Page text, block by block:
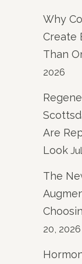
Why
Create
Than
2026
Are
Look
The
20, 2026